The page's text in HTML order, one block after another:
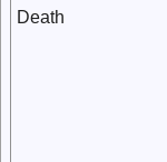
Death